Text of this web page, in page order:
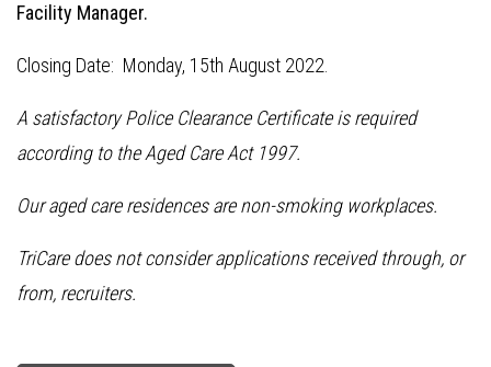
Facility Manager.
Closing Date: Monday, 15th August 2022.
A satisfactory Police Clearance Certificate is required
according to the Aged Care Act 1997.
Our aged care residences are non-smoking workplaces.
TriCare does not consider applications received through, or
from, recruiters.